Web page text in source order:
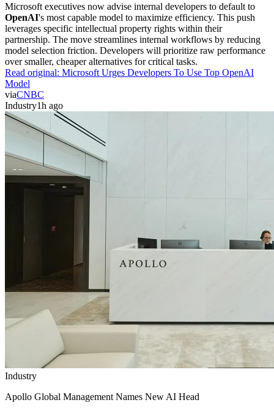
Microsoft executives now advise internal developers to default to
OpenAI's most capable model to maximize efficiency. This push
leverages specific intellectual property rights within their
partnership. The move streamlines internal workflows by reducing
model selection friction. Developers will prioritize raw performance
over smaller, cheaper alternatives for critical tasks.
Read original: Microsoft Urges Developers To Use Top OpenAI
Model
viaCNBC
Industry1h ago
Industry
Apollo Global Management Names New AI Head